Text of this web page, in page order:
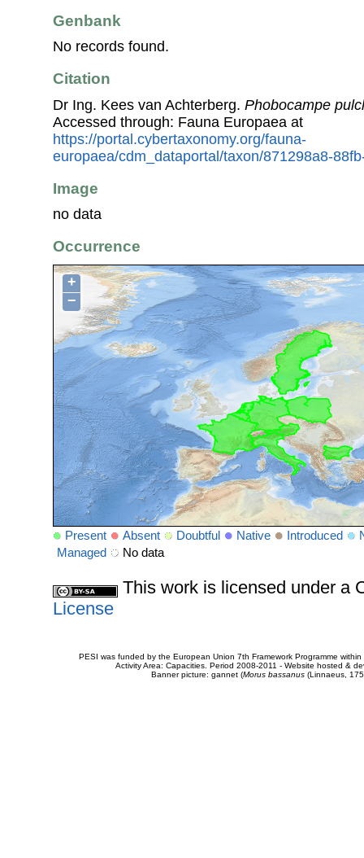
Genbank
No records found.
Citation
Dr Ing. Kees van Achterberg. Phobocampe
Accessed through: Fauna Europaea at
https://portal.cybertaxonomy.org/fauna-
europaea/cdm_dataportal/taxon/871298a8-
Image
no data
Occurrence
+
−
Present Absent Doubtful Native Introduced
Managed
No data
This work is licensed under a
License
PESI was funded by the European Union 7th Framework Programme
Activity Area: Capacities. Period 2008-2011 - Website hosted &
Banner picture: gannet (Morus bassanus(Linnaeus,